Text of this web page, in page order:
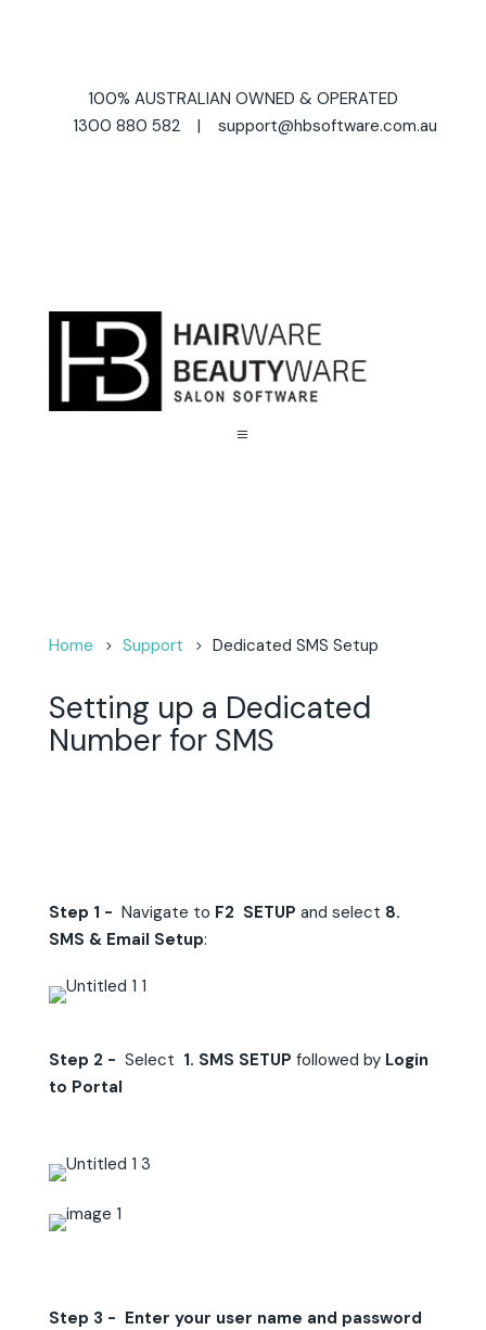
100% AUSTRALIAN OWNED & OPERATED
1300 880 582 | support@hbsoftware.com.au
a
Home Support Dedicated SMS Setup
Setting up a Dedicated
Number for SMS
Step 1 - Navigate to F2 SETUP and select 8.
SMS & Email Setup:
Step 2 - Select 1. SMS SETUP followed by Login
to Portal
Step 3 - Enter your user name and password